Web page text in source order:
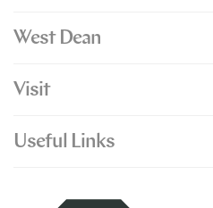
West Dean
Visit
Useful Links